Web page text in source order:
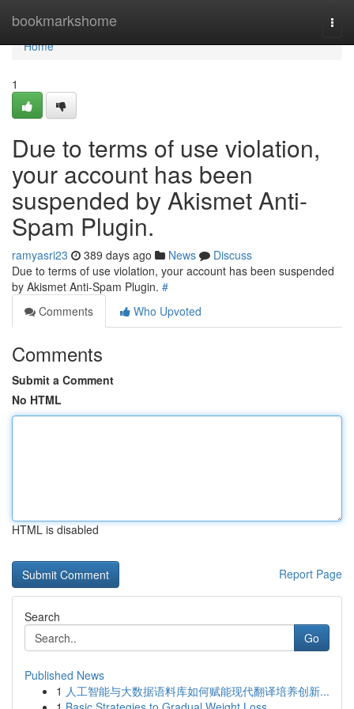
bookmarkshome
Home
Home
1
Due to terms of use violation,
your account has been
suspended by Akismet Anti-
Spam Plugin.
ramyasri23 389 days ago News
Discuss
Due to terms of use violation, your account has been suspended
by Akismet Anti-Spam Plugin. #
Comments
Who Upvoted
Comments
Submit a Comment
No HTML
HTML is disabled
Report Page
Search
Go
Published News
1 人工智能与大数据语料库如何赋能现代翻译培养创新...